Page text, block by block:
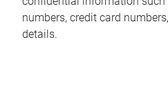
numbers, credit card
details.